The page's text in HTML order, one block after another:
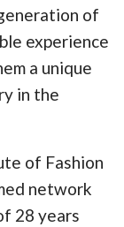
of
experience
a unique
in the
of Fashion
network
28 years